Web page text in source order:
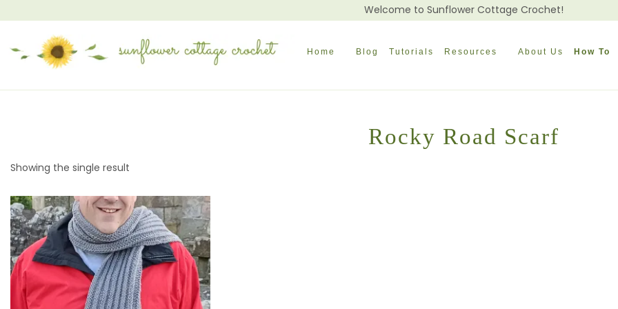
Welcome to Sunflower Cottage Crochet!
Home Blog Tutorials Resources About Us How To
Rocky Road Scarf
Showing the single result